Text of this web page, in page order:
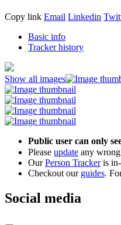
Copy link Email Linkedin
Basic info
Tracker history
Show all images
Public user can only
Please update any
OurPerson Trackeris in-
Checkout our guides.
Social media